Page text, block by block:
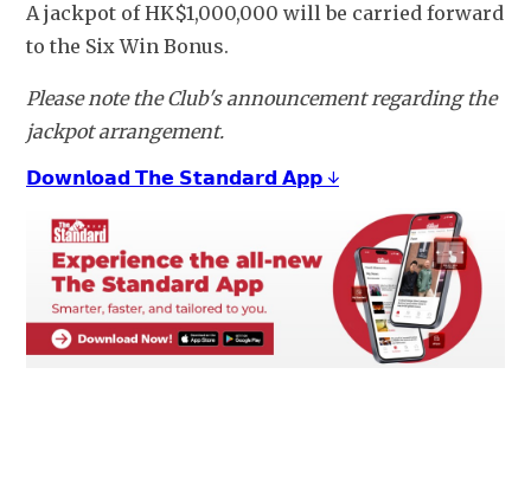
A jackpot of HK$1,000,000 will be carried forward
to the Six Win Bonus.
Please note the Club's announcement regarding the
jackpot arrangement.
𝗗𝗼𝘄𝗻𝗹𝗼𝗮𝗱 𝗧𝗵𝗲 𝗦𝘁𝗮𝗻𝗱𝗮𝗿𝗱 𝗔𝗽𝗽 ↓